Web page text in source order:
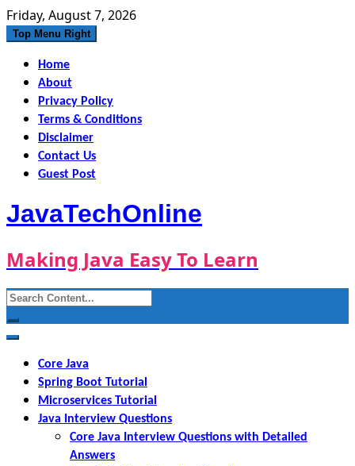
Skip
to
Friday, August 7, 2026
Top Menu Right
Home
About
Privacy Policy
Terms & Conditions
Disclaimer
Contact Us
Guest Post
JavaTechOnline
Making Java Easy To Learn
Search
for:
Core Java
Spring Boot Tutorial
Microservices Tutorial
Java Interview Questions
Core Java Interview Questions with Detailed
Answers